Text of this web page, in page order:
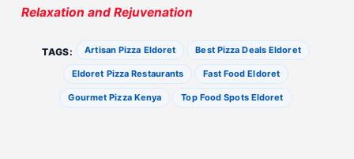
Relaxation and Rejuvenation
TAGS: Artisan Pizza Eldoret Best Pizza Deals Eldoret
Eldoret Pizza Restaurants Fast Food Eldoret
Gourmet Pizza Kenya Top Food Spots Eldoret